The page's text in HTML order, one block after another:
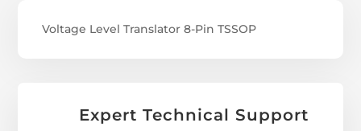
Voltage Level Translator 8-Pin TSSOP
Expert Technical Support